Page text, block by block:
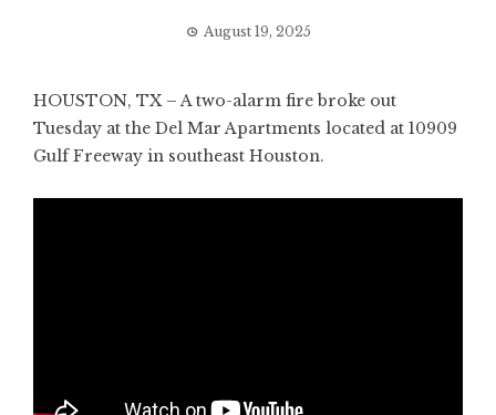
August 19, 2025
HOUSTON, TX – A two-alarm fire broke out
Tuesday at the Del Mar Apartments located at 10909
Gulf Freeway in southeast Houston.